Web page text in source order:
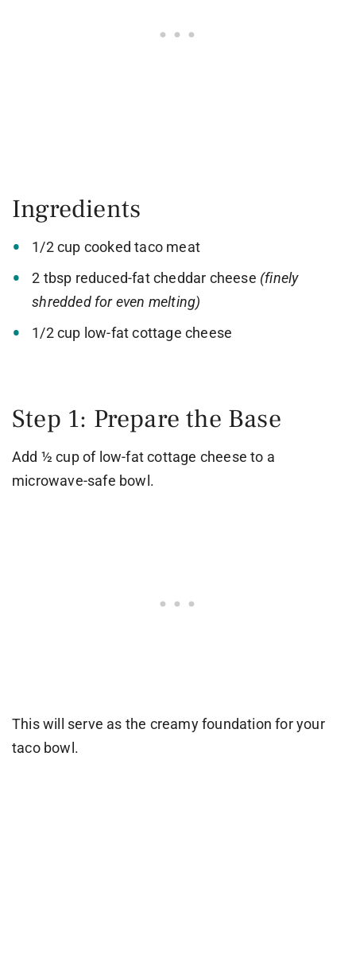
Ingredients
1/2 cup cooked taco meat
2 tbsp reduced-fat cheddar cheese (finely
shredded for even melting)
1/2 cup low-fat cottage cheese
Step 1: Prepare the Base
Add ½ cup of low-fat cottage cheese to a
microwave-safe bowl.
This will serve as the creamy foundation for your
taco bowl.